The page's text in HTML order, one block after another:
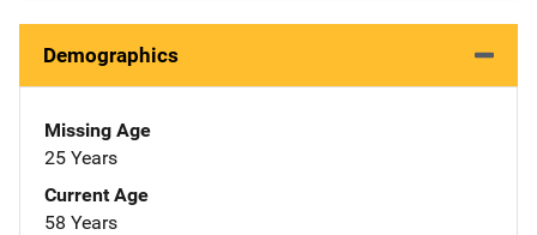
Demographics
Missing Age
25 Years
Current Age
58 Years